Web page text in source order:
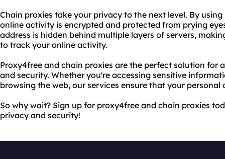
Chain proxies take your privacy to the next level. By
online activity is encrypted and protected from prying
address is hidden behind multiple layers of servers,
to track your online activity.
Proxy4free and chain proxies are the perfect solution for
and security. Whether you're accessing sensitive
browsing the web, our services ensure that your personal
So why wait? Sign up for proxy4free and chain proxies
privacy and security!